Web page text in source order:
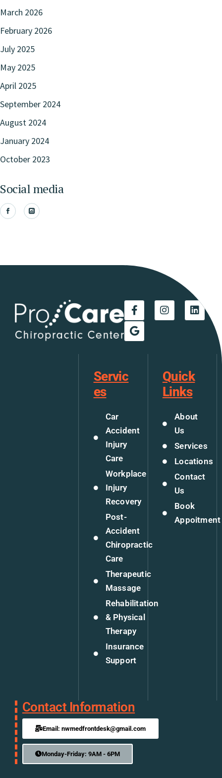
March 2026
February 2026
July 2025
May 2025
April 2025
September 2024
August 2024
January 2024
October 2023
Social media
Servic
es
Car
Accident
Injury
Care
Workplace
Injury
Recovery
Post-
Accident
Chiropractic
Care
Therapeutic
Massage
Rehabilitation
& Physical
Therapy
Insurance
Support
Quick
Links
About
Us
Services
Locations
Contact
Us
Book
Appoitment
Contact Information
Email: nwmedfrontdesk@gmail.com
Monday-Friday: 9AM - 6PM